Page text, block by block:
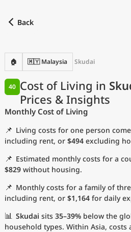
Back
🏠 🇲🇾 Malaysia Skudai
Cost of Living in
Prices & Insights
40
Monthly Cost of Living
📌 Living costs for one person
including rent, or $494 excluding
📌 Estimated monthly costs for a
$829 without housing.
📌 Monthly costs for a family of
including rent, or $1,164 for daily
📊 Skudai sits 35–39% below the
household types. Within Asia, costs
with
Language
Currency
Measurement units
Cost of Living Index
Most Popular Cities
Affordable Cities by Size
Current Prices by City